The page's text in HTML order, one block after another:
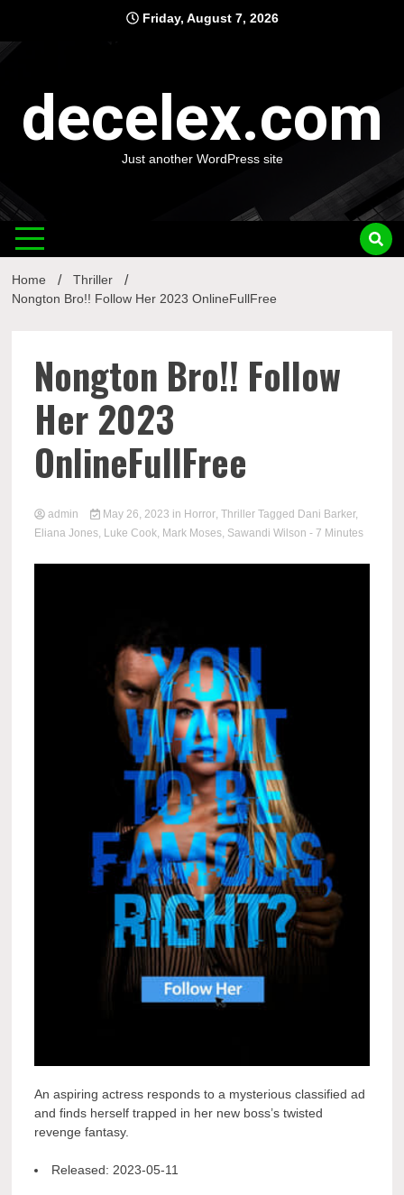
content
Friday, August 7, 2026
decelex.com
Just another WordPress site
Home
Thriller
Nongton Bro!! Follow Her 2023 OnlineFullFree
Nongton Bro!! Follow
Her 2023
OnlineFullFree
admin May 26, 2023 in Horror, Thriller Tagged Dani Barker,
Eliana Jones, Luke Cook, Mark Moses, Sawandi Wilson - 7 Minutes
An aspiring actress responds to a mysterious classified ad
and finds herself trapped in her new boss’s twisted
revenge fantasy.
Released: 2023-05-11